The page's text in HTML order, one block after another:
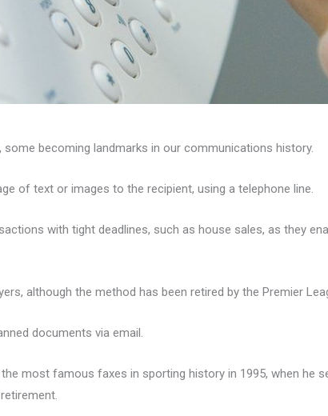
becoming landmarks in our communications history.
of text or images to the recipient, using a telephone line.
with tight deadlines, such as house sales, as they
although the method has been retired by the Premier
documents via email.
most famous faxes in sporting history in 1995, when he